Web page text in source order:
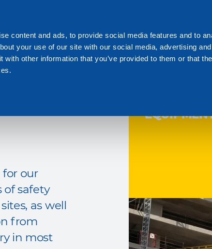
content and ads, to provide social media features and to
your use of our site with our social media, advertising
with other information that you’ve provided to them or that
our
of safety
as well
from
in most